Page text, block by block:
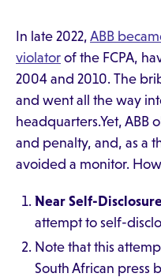
In late 2022, ABB
violator of the FCPA,
2004 and 2010. The
and went all the way
headquarters.Yet,
and penalty, and, as a
avoided a monitor.
Near Self-
attempt to self-
Note that this
South African press